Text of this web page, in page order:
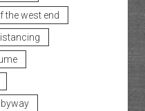
the west end